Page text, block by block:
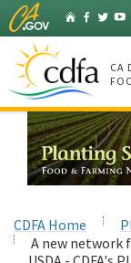
Skip
to
Main
Content
Home
CA
CDFA Home
A new network